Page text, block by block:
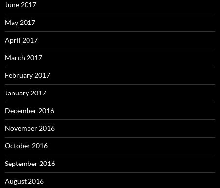
June 2017
May 2017
April 2017
March 2017
February 2017
January 2017
December 2016
November 2016
October 2016
September 2016
August 2016